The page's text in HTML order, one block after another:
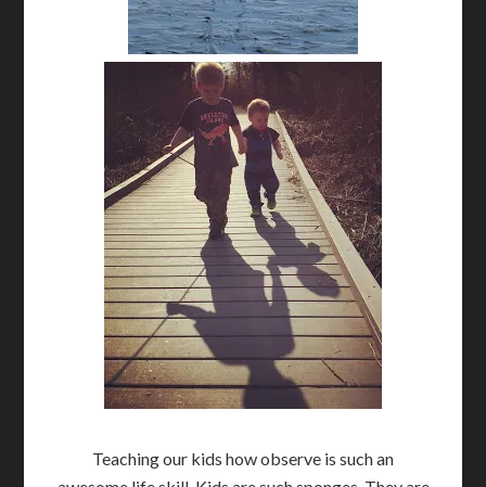
Teaching our kids how observe is such an